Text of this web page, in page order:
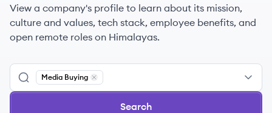
View a company's profile to learn about its mission,
culture and values, tech stack, employee benefits, and
open remote roles on Himalayas.
Media Buying
Remove
Search